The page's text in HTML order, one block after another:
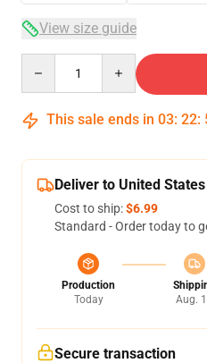
View size guide
This sale ends in 03: 22:
Deliver to United States
Cost to ship:$6.99
Standard - Order today to
Production
Today
Aug.
Secure transaction